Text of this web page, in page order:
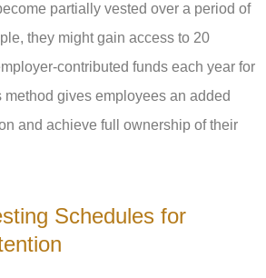
partially vested over a period of
they might gain access to 20
contributed funds each year for
method gives employees an added
and achieve full ownership of their
Schedules for